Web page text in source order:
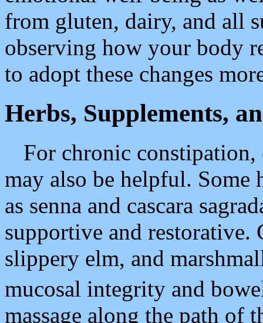
from gluten, dairy, and all
observing how your body
to adopt these changes
Herbs, Supplements,
For chronic constipation,
may also be helpful. Some
as senna and cascara
supportive and
slippery elm, and
mucosal integrity and
massage along the path of